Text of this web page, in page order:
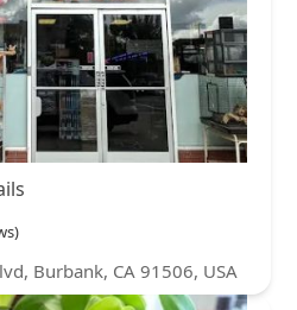
Burbank, CA 91506, USA